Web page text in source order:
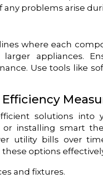
any problems arise
where each
appliances.
Use tools like
solutions into
installing smart
utility bills over
options
and fixtures.